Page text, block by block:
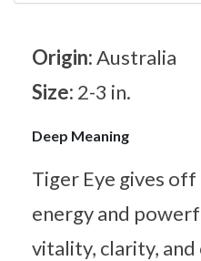
Origin:Australia
Size: 2-3 in.
Deep Meaning
Tiger Eye gives
energy and
vitality, clarity,